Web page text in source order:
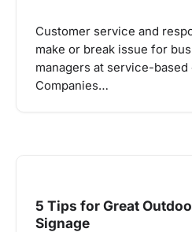
Customer service and
make or break issue for
managers at service-based
Companies…
5 Tips for Great
Signage